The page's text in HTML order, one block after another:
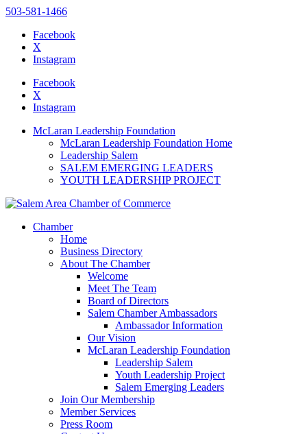
website
includes
accessibility
503-581-1466
Facebook
X
Instagram
Facebook
X
Instagram
McLaran Leadership Foundation
McLaran Leadership Foundation Home
Leadership Salem
SALEM EMERGING LEADERS
YOUTH LEADERSHIP PROJECT
Chamber
Home
Business Directory
About The Chamber
Welcome
Meet The Team
Board of Directors
Salem Chamber Ambassadors
Ambassador Information
Our Vision
McLaran Leadership Foundation
Leadership Salem
Youth Leadership Project
Salem Emerging Leaders
Join Our Membership
Member Services
Press Room